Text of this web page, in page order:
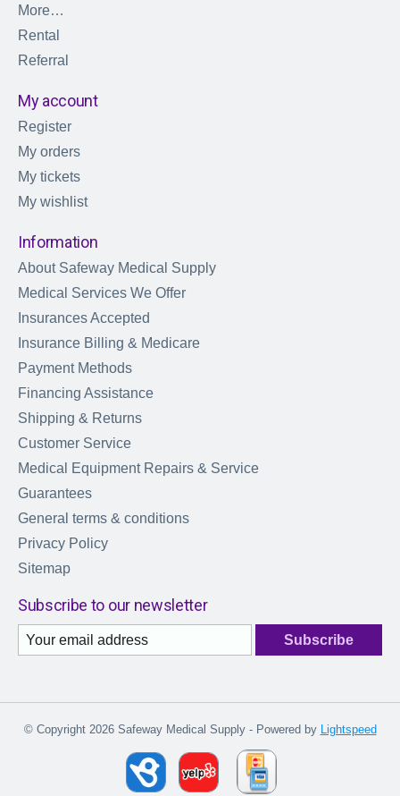
More…
Rental
Referral
My account
Register
My orders
My tickets
My wishlist
Information
About Safeway Medical Supply
Medical Services We Offer
Insurances Accepted
Insurance Billing & Medicare
Payment Methods
Financing Assistance
Shipping & Returns
Customer Service
Medical Equipment Repairs & Service
Guarantees
General terms & conditions
Privacy Policy
Sitemap
Subscribe to our newsletter
Subscribe
© Copyright 2026 Safeway Medical Supply - Powered by Lightspeed